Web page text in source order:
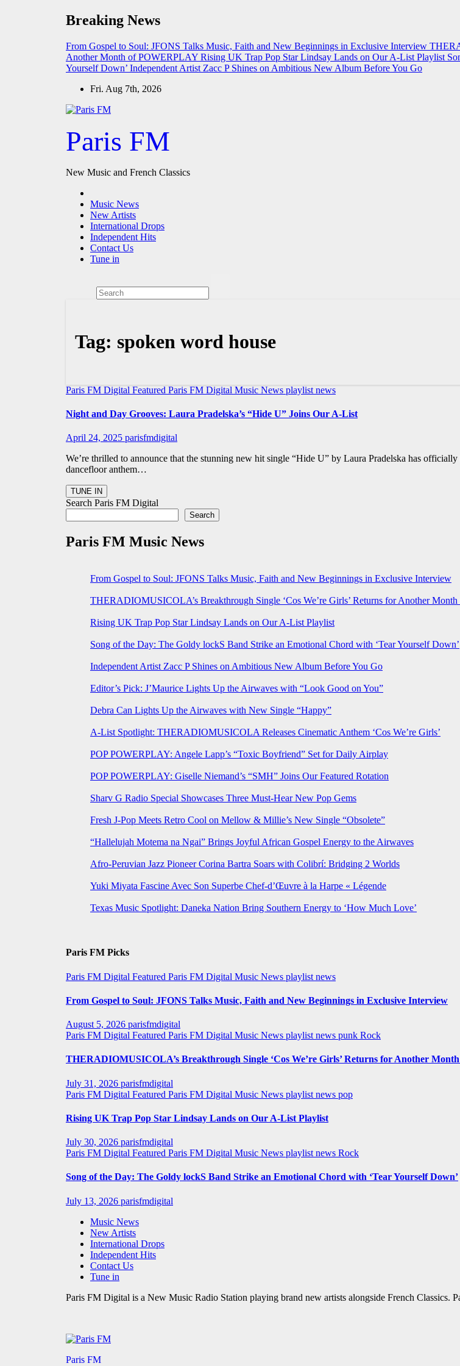
Breaking News
From Gospel to Soul: JFONS Talks Music, Faith and New Beginnings in Exclusive Interview
Another Month of POWERPLAY Rising UK Trap Pop Star Lindsay Lands on Our A-List Playlist
Yourself Down’ Independent Artist Zacc P Shines on Ambitious New Album Before You Go
Fri. Aug 7th, 2026
Paris FM
New Music and French Classics
Music News
New Artists
International Drops
Independent Hits
Contact Us
Tune in
Tag: spoken word house
Paris FM Digital Featured Paris FM Digital Music News playlist news
Night and Day Grooves: Laura Pradelska’s “Hide U” Joins Our A-List
April 24, 2025 parisfmdigital
We’re thrilled to announce that the stunning new hit single “Hide U” by Laura Pradelska has
dancefloor anthem…
Search Paris FM Digital
Search
Paris FM Music News
From Gospel to Soul: JFONS Talks Music, Faith and New Beginnings in Exclusive Interview
THERADIOMUSICOLA’s Breakthrough Single ‘Cos We’re Girls’ Returns for Another
Rising UK Trap Pop Star Lindsay Lands on Our A-List Playlist
Song of the Day: The Goldy lockS Band Strike an Emotional Chord with ‘Tear Yourself Down’
Independent Artist Zacc P Shines on Ambitious New Album Before You Go
Editor’s Pick: J’Maurice Lights Up the Airwaves with “Look Good on You”
Debra Can Lights Up the Airwaves with New Single “Happy”
A-List Spotlight: THERADIOMUSICOLA Releases Cinematic Anthem ‘Cos We’re Girls’
POP POWERPLAY: Angele Lapp’s “Toxic Boyfriend” Set for Daily Airplay
POP POWERPLAY: Giselle Niemand’s “SMH” Joins Our Featured Rotation
Sharv G Radio Special Showcases Three Must-Hear New Pop Gems
Fresh J-Pop Meets Retro Cool on Mellow & Millie’s New Single “Obsolete”
“Hallelujah Motema na Ngai” Brings Joyful African Gospel Energy to the Airwaves
Afro-Peruvian Jazz Pioneer Corina Bartra Soars with Colibrí: Bridging 2 Worlds
Yuki Miyata Fascine Avec Son Superbe Chef-d’Œuvre à la Harpe « Légende
Texas Music Spotlight: Daneka Nation Bring Southern Energy to ‘How Much Love’
Paris FM Picks
Paris FM Digital Featured Paris FM Digital Music News playlist news
From Gospel to Soul: JFONS Talks Music, Faith and New Beginnings in Exclusive Interview
August 5, 2026 parisfmdigital
Paris FM Digital Featured Paris FM Digital Music News playlist news punk Rock
THERADIOMUSICOLA’s Breakthrough Single ‘Cos We’re Girls’ Returns for Another
July 31, 2026 parisfmdigital
Paris FM Digital Featured Paris FM Digital Music News playlist news pop
Rising UK Trap Pop Star Lindsay Lands on Our A-List Playlist
July 30, 2026 parisfmdigital
Paris FM Digital Featured Paris FM Digital Music News playlist news Rock
Song of the Day: The Goldy lockS Band Strike an Emotional Chord with ‘Tear Yourself Down’
July 13, 2026 parisfmdigital
Music News
New Artists
International Drops
Independent Hits
Contact Us
Tune in
Paris FM Digital is a New Music Radio Station playing brand new artists alongside French Classics.
Paris FM